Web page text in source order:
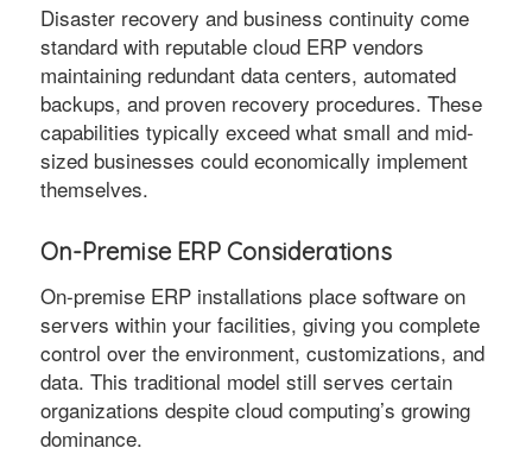
Disaster recovery and business continuity come
standard with reputable cloud ERP vendors
maintaining redundant data centers, automated
backups, and proven recovery procedures. These
capabilities typically exceed what small and mid-
sized businesses could economically implement
themselves.
On-Premise ERP Considerations
On-premise ERP installations place software on
servers within your facilities, giving you complete
control over the environment, customizations, and
data. This traditional model still serves certain
organizations despite cloud computing’s growing
dominance.